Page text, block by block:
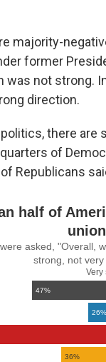
majority-
former
not strong.
direction.
there
of
Republicans